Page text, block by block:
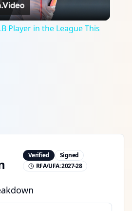
Video
Player in the League This
Verified
Signed
RFA/UFA:2027-28